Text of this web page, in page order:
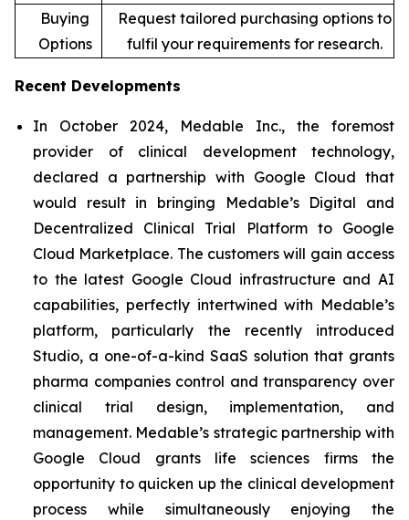
Buying
Options
Request tailored purchasing options to
fulfil your requirements for research.
Recent Developments
In October 2024, Medable Inc., the foremost
provider of clinical development technology,
declared a partnership with Google Cloud that
would result in bringing Medable’s Digital and
Decentralized Clinical Trial Platform to Google
Cloud Marketplace. The customers will gain access
to the latest Google Cloud infrastructure and AI
capabilities, perfectly intertwined with Medable’s
platform, particularly the recently introduced
Studio, a one-of-a-kind SaaS solution that grants
pharma companies control and transparency over
clinical trial design, implementation, and
management. Medable’s strategic partnership with
Google Cloud grants life sciences firms the
opportunity to quicken up the clinical development
process while simultaneously enjoying the